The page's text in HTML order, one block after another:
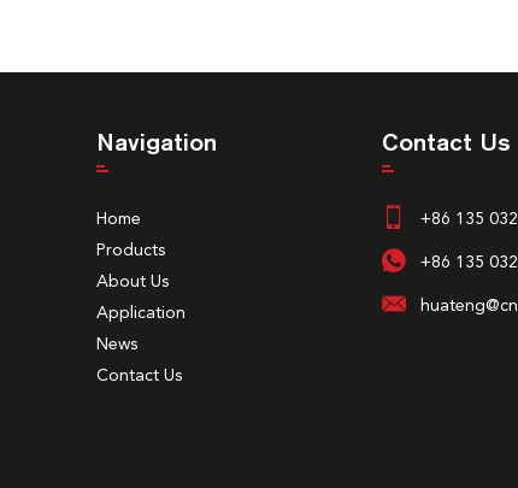
Navigation
Home
Products
About Us
Application
News
Contact Us
Contact Us
+86 135
+86 135